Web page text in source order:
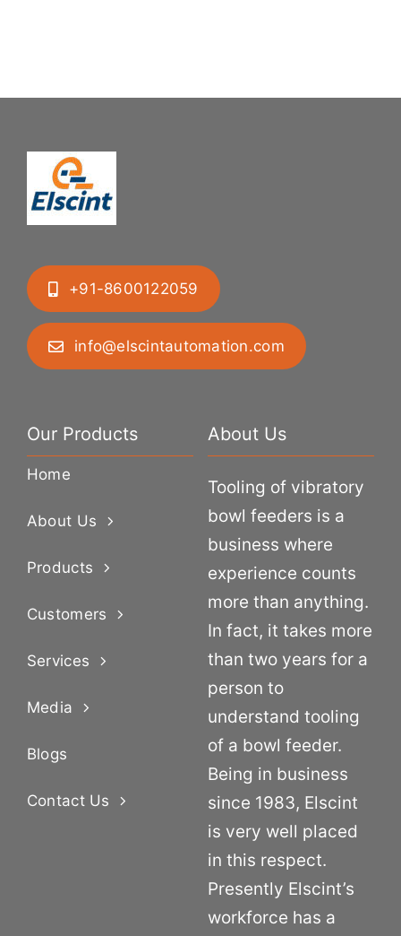
+91-8600122059
info@elscintautomation.com
Our Products
Home
About Us
Products
Customers
Services
Media
Blogs
Contact Us
About Us
Tooling of vibratory
bowl feeders is a
business where
experience counts
more than anything.
In fact, it takes more
than two years for a
person to
understand tooling
of a bowl feeder.
Being in business
since 1983, Elscint
is very well placed
in this respect.
Presently Elscint’s
workforce has a